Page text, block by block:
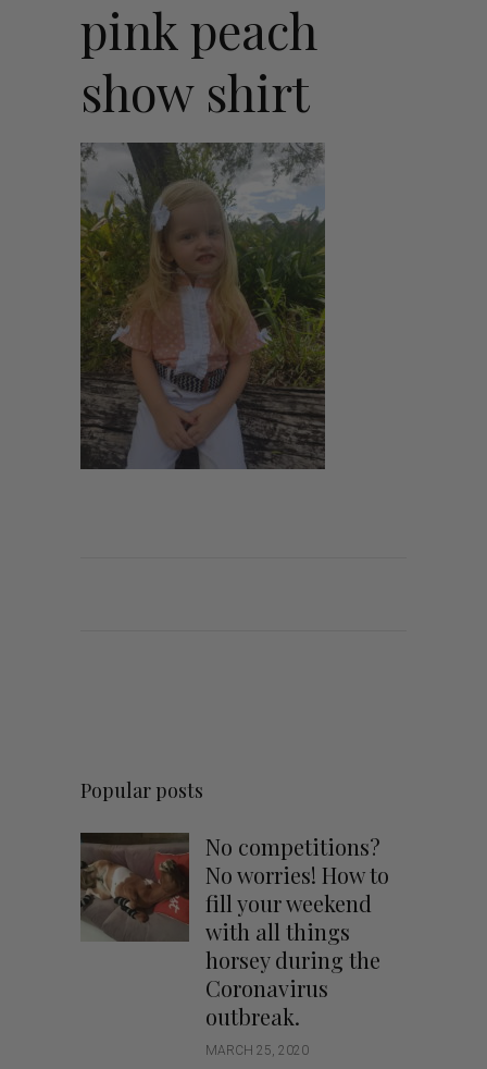
pink peach
show shirt
Popular posts
No competitions?
No worries! How to
fill your weekend
with all things
horsey during the
Coronavirus
outbreak.
MARCH 25, 2020